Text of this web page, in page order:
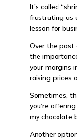
It’s called
frustrating as
lesson for
Over the past
the
your margins
raising prices
Sometimes,
you’re
my chocolate
Another